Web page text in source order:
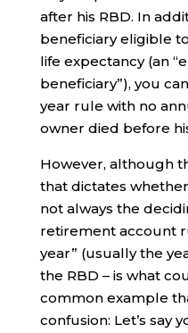
after his RBD. In
beneficiary eligible
life expectancy (an
beneficiary”), you
year rule with no
owner died before
However, although
that dictates
not always the
retirement account
year” (usually the
the RBD – is what
common example
confusion: Let’s say